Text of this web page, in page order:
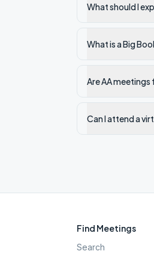
What should I
What is a Big
Are AA meetings
Can I attend a
Find Meetings
Search